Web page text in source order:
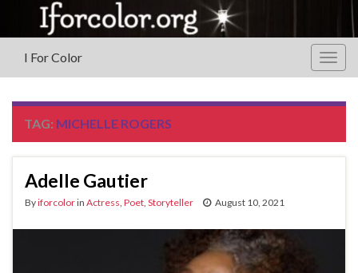
I For Color
TAG: MICHELLE ROGERS
Adelle Gautier
Byiforcolorin Actress Poet Storyteller August 10, 2021